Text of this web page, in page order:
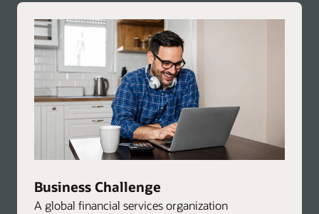
advisory
services
Business Challenge
A global financial services organization